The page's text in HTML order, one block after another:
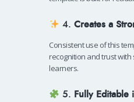
4.Creates a
Consistent use of this
recognition and trust
learners.
5. Fully Editable